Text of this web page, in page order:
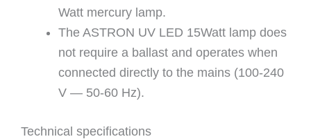
Watt mercury lamp.
The ASTRON UV LED 15Watt lamp does
not require a ballast and operates when
connected directly to the mains (100-240
V — 50-60 Hz).
Technical specifications